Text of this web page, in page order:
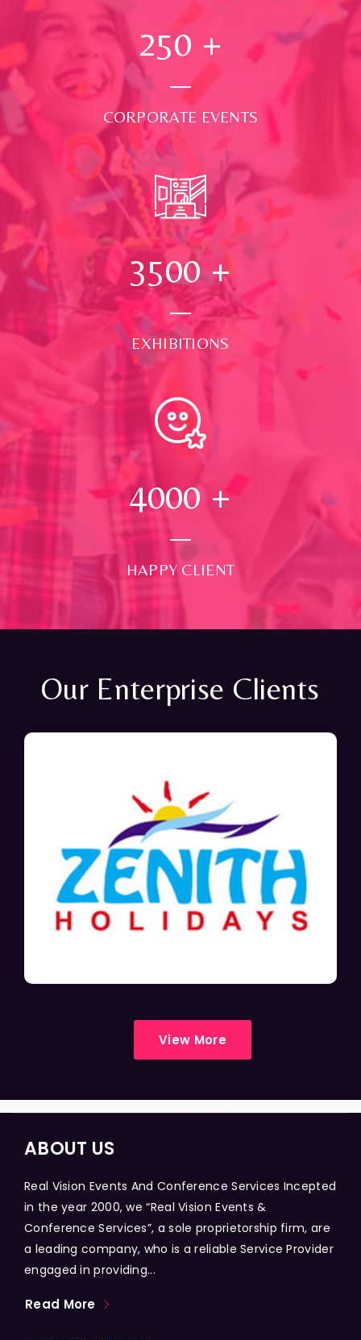
250 +
CORPORATE EVENTS
3500+
EXHIBITIONS
4000 +
HAPPY CLIENT
Our Enterprise Clients
View More
ABOUT US
Real Vision Events And Conference Services Incepted
in the year 2000, we “Real Vision Events &
Conference Services”, a sole proprietorship firm, are
a leading company, who is a reliable Service Provider
engaged in providing...
Read More